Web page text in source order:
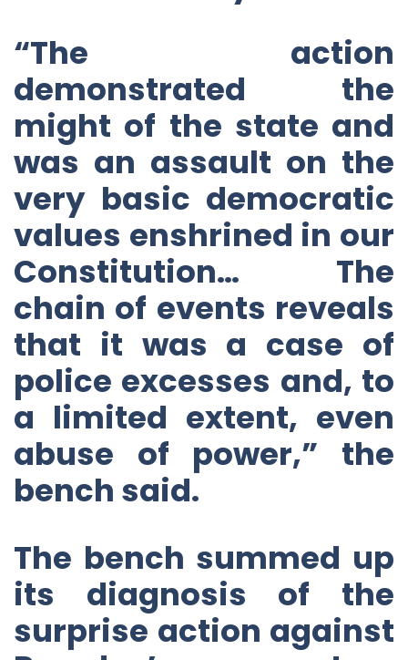
“The action
demonstrated the
might of the state and
was an assault on the
very basic democratic
values enshrined in our
Constitution… The
chain of events reveals
that it was a case of
police excesses and, to
a limited extent, even
abuse of power,” the
bench said.
The bench summed up
its diagnosis of the
surprise action against